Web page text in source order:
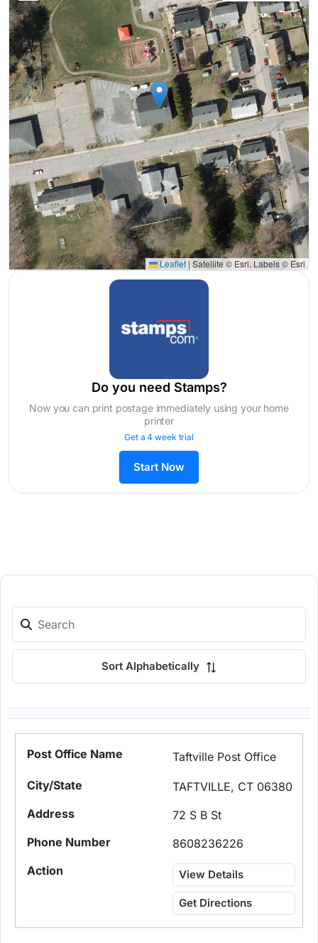
Leaflet | Satellite © Esri, Labels © Esri
Do you need Stamps?
Now you can print postage immediately using your home
printer
Get a 4 week trial
Start Now
Sort Alphabetically
Taftville Post Office
TAFTVILLE, CT 06380
72 S B St
8608236226
View Details
Get Directions